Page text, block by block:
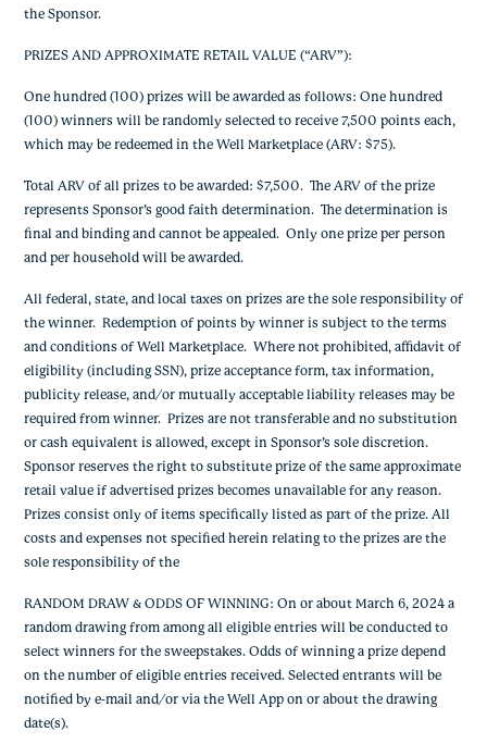
the Sponsor.
PRIZES AND APPROXIMATE RETAIL VALUE (“ARV”):
One hundred (100) prizes will be awarded as follows: One hundred
(100) winners will be randomly selected to receive 7,500 points each,
which may be redeemed in the Well Marketplace (ARV: $75).
Total ARV of all prizes to be awarded: $7,500. The ARV of the prize
represents Sponsor’s good faith determination. The determination is
final and binding and cannot be appealed. Only one prize per person
and per household will be awarded.
All federal, state, and local taxes on prizes are the sole responsibility of
the winner. Redemption of points by winner is subject to the terms
and conditions of Well Marketplace. Where not prohibited, affidavit of
eligibility (including SSN), prize acceptance form, tax information,
publicity release, and/or mutually acceptable liability releases may be
required from winner. Prizes are not transferable and no substitution
or cash equivalent is allowed, except in Sponsor’s sole discretion.
Sponsor reserves the right to substitute prize of the same approximate
retail value if advertised prizes becomes unavailable for any reason.
Prizes consist only of items specifically listed as part of the prize. All
costs and expenses not specified herein relating to the prizes are the
sole responsibility of the
RANDOM DRAW & ODDS OF WINNING: On or about March 6, 2024 a
random drawing from among all eligible entries will be conducted to
select winners for the sweepstakes. Odds of winning a prize depend
on the number of eligible entries received. Selected entrants will be
notified by e-mail and/or via the Well App on or about the drawing
date(s).